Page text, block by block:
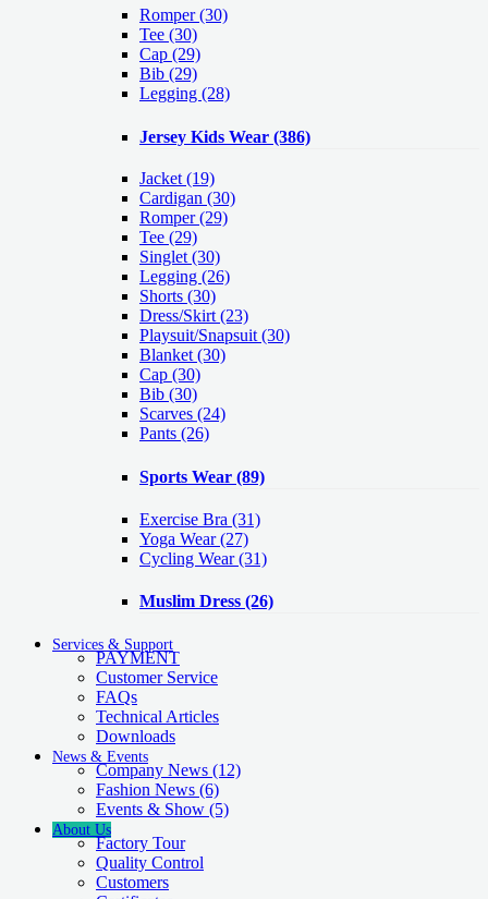
Romper(30)
Tee (30)
Cap (29)
Bib (29)
Legging (28)
Jersey Kids Wear (386)
Jacket (19)
Cardigan (30)
Romper(29)
Tee (29)
Singlet (30)
Legging (26)
Shorts (30)
Dress/Skirt (23)
Playsuit/Snapsuit (30)
Blanket (30)
Cap (30)
Bib (30)
Scarves (24)
Pants (26)
Sports Wear (89)
Exercise Bra (31)
Yoga Wear(27)
Cycling Wear(31)
Muslim Dress (26)
Services & Support
PAYMENT
Customer Service
FAQs
Technical Articles
Downloads
News & Events
Company News (12)
Fashion News (6)
Events & Show (5)
About Us
Factory Tour
Quality Control
Customers